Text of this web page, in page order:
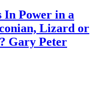
In Power in a
Lizard or
Gary Peter